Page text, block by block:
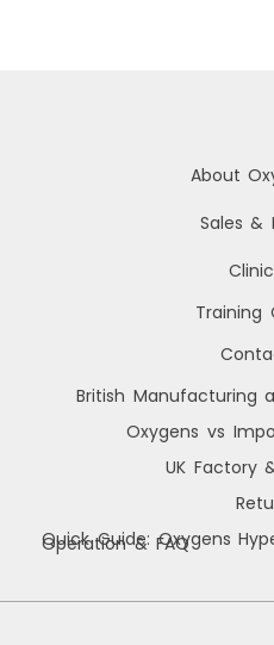
About
Sales &
Training
British Manufacturing
Oxygens vs
UK Factory
Quick Guide: Oxygens
Operation & FAQ